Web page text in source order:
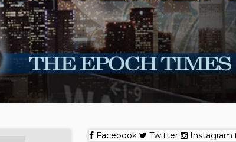
Facebook Twitter Instagram